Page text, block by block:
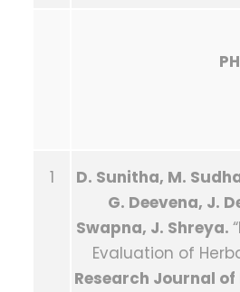
1
D. Sunitha, M.
G. Deevena, J.
Swapna, J. Shreya.
Evaluation of
Research Journal